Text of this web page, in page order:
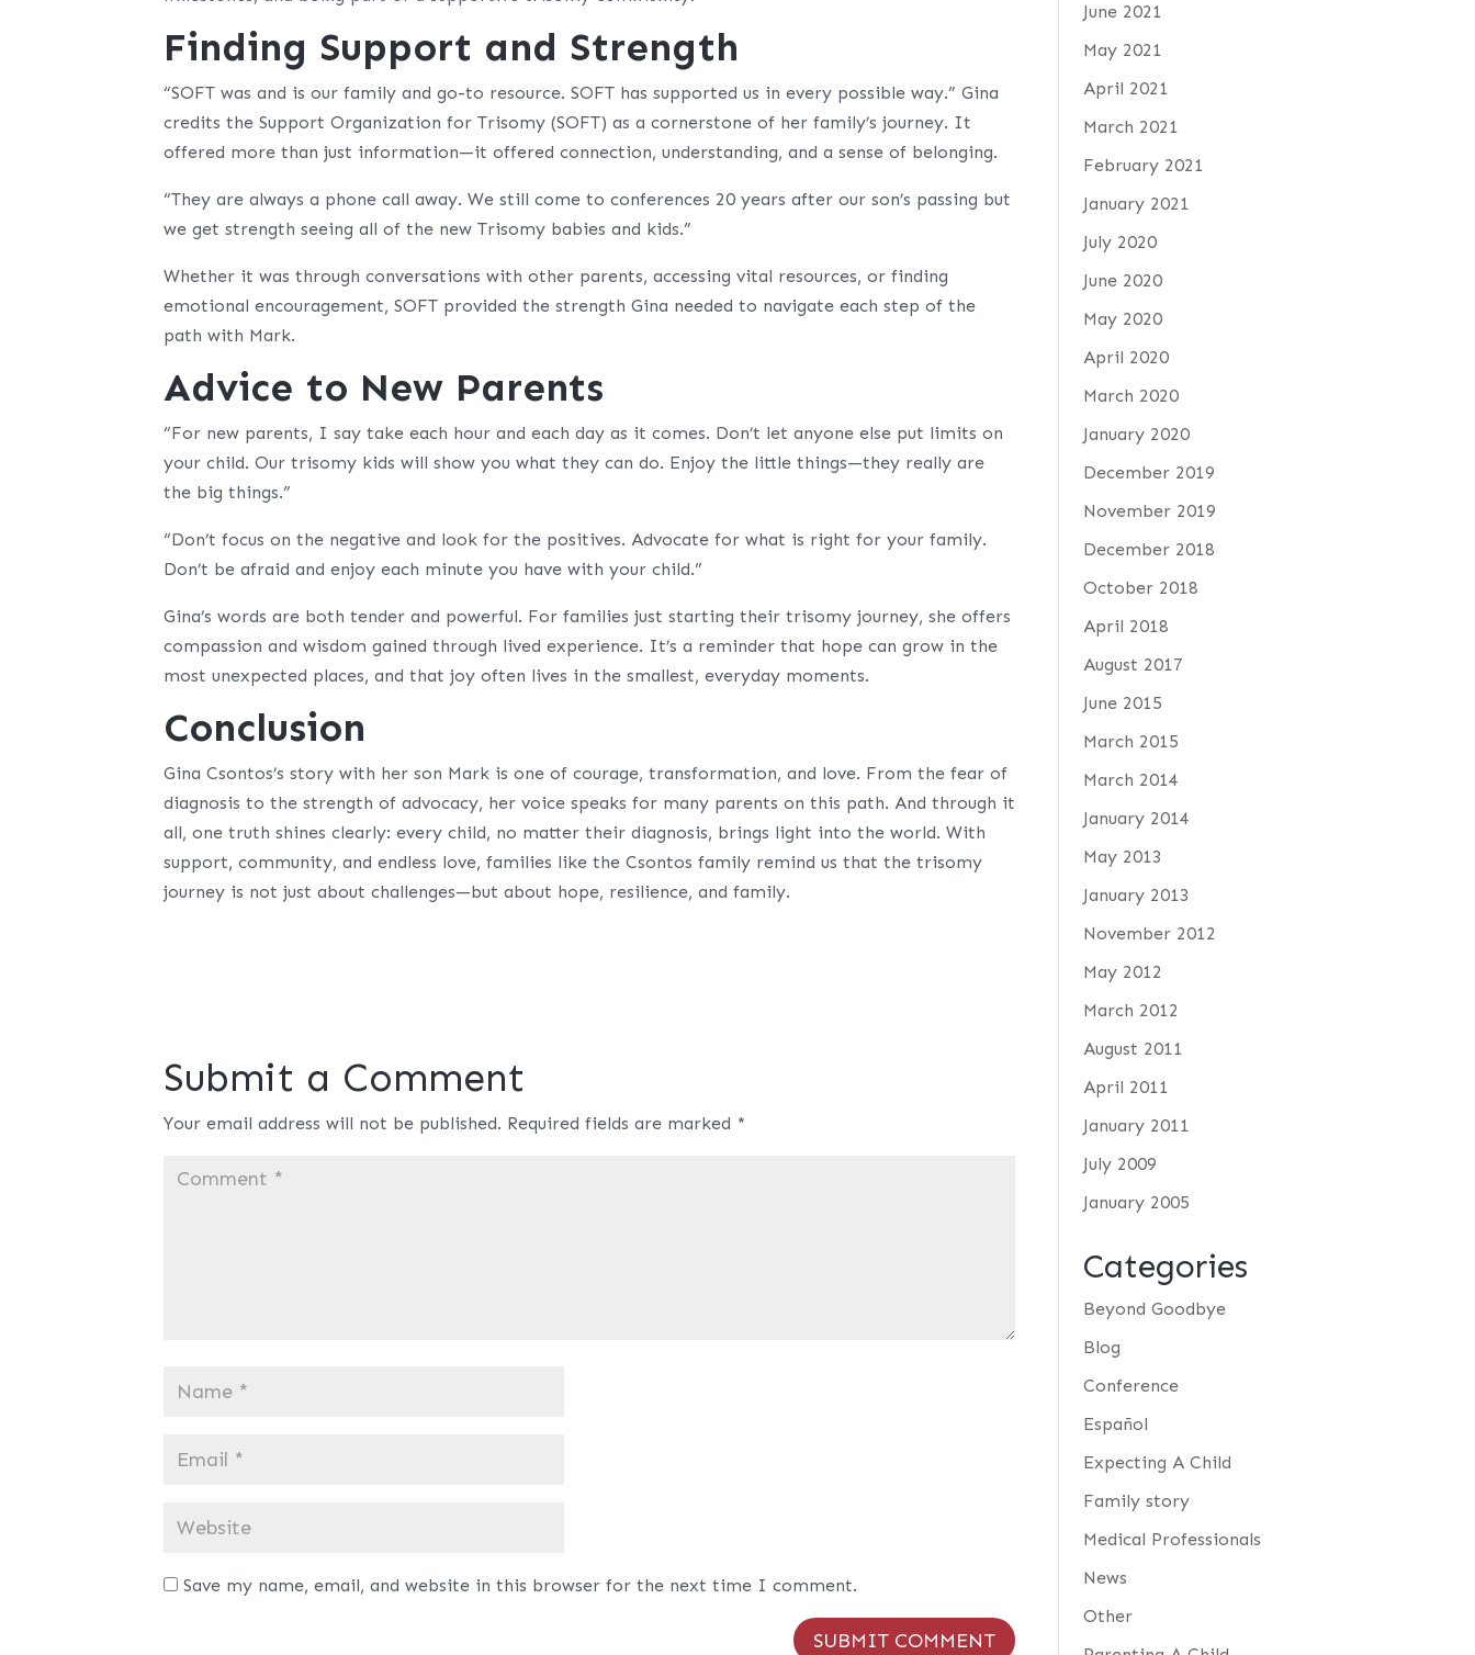
Finding Support and Strength
“SOFT was and is our family and go-to resource. SOFT has supported us in every possible way.” Gina
credits the Support Organization for Trisomy (SOFT) as a cornerstone of her family’s journey. It
offered more than just information—it offered connection, understanding, and a sense of belonging.
“They are always a phone call away. We still come to conferences 20 years after our son’s passing but
we get strength seeing all of the new Trisomy babies and kids.”
Whether it was through conversations with other parents, accessing vital resources, or finding
emotional encouragement, SOFT provided the strength Gina needed to navigate each step of the
path with Mark.
Advice to New Parents
“For new parents, I say take each hour and each day as it comes. Don’t let anyone else put limits on
your child. Our trisomy kids will show you what they can do. Enjoy the little things—they really are
the big things.”
“Don’t focus on the negative and look for the positives. Advocate for what is right for your family.
Don’t be afraid and enjoy each minute you have with your child.”
Gina’s words are both tender and powerful. For families just starting their trisomy journey, she offers
compassion and wisdom gained through lived experience. It’s a reminder that hope can grow in the
most unexpected places, and that joy often lives in the smallest, everyday moments.
Conclusion
Gina Csontos’s story with her son Mark is one of courage, transformation, and love. From the fear of
diagnosis to the strength of advocacy, her voice speaks for many parents on this path. And through it
all, one truth shines clearly: every child, no matter their diagnosis, brings light into the world. With
support, community, and endless love, families like the Csontos family remind us that the trisomy
journey is not just about challenges—but about hope, resilience, and family.
Submit a Comment
Your email address will not be published. Required fields are marked *
Save my name, email, and website in this browser for the next time I comment.
June 2021
May 2021
April 2021
March 2021
February 2021
January 2021
July 2020
June 2020
May 2020
April 2020
March 2020
January 2020
December 2019
November 2019
December 2018
October 2018
April 2018
August 2017
June 2015
March 2015
March 2014
January 2014
May 2013
January 2013
November 2012
May 2012
March 2012
August 2011
April 2011
January 2011
July 2009
January 2005
Categories
Beyond Goodbye
Blog
Conference
Español
Expecting A Child
Family story
Medical Professionals
News
Other